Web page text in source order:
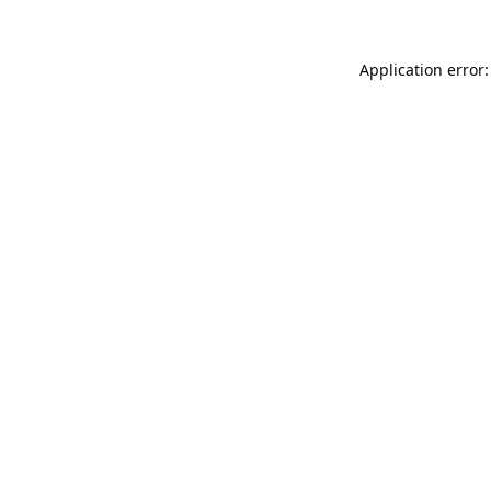
Application